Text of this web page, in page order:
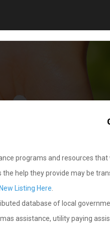
programs and resources
help they provide may be
Listing Here
database of local
assistance, utility paying